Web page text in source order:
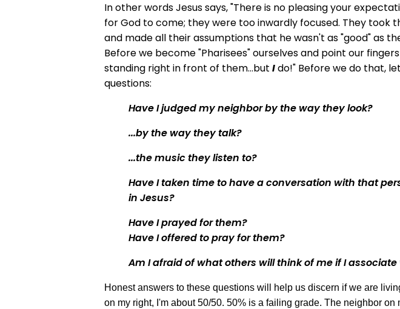
In other words Jesus says, "There is no pleasing your
for God to come; they were too inwardly focused. They took
and made all their assumptions that he wasn't as "good" as
Before we become "Pharisees" ourselves and point our
standing right in front of them...but Ido!" Before we do that,
questions:
Have I judged my neighbor by the way they look?
...by the way they talk?
...the music they listen to?
Have I taken time to have a conversation with that
in Jesus?
Have I prayed for them?
Have I offered to pray for them?
Am I afraid of what others will think of me if I
Honest answers to these questions will help us discern if we are
on my right, I'm about 50/50. 50% is a failing grade. The neighbor on